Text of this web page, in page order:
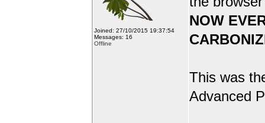
Joined: 27/10/2015 19:37:54
Messages: 16
Offline
NOW
This was
Advanced